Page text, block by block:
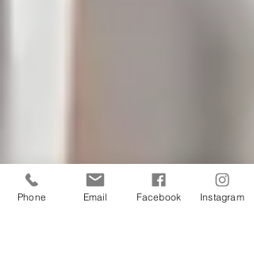
Phone Email Facebook Instagram